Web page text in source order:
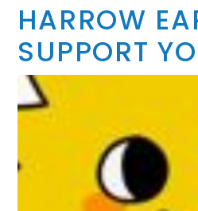
HARROW
SUPPORT